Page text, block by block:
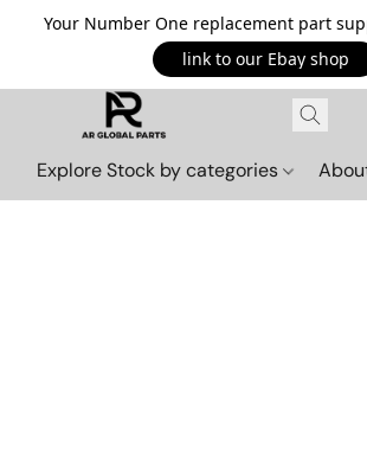
Your Number One replacement part
link to our Ebay shop
Explore Stock by categories